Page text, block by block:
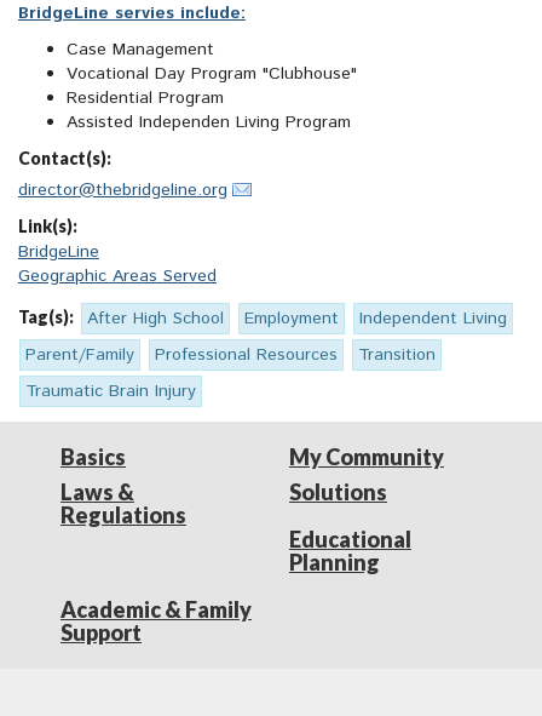
BridgeLine servies include:
Case Management
Vocational Day Program "Clubhouse"
Residential Program
Assisted Independen Living Program
Contact(s):
director@thebridgeline.org
Link(s):
BridgeLine
Geographic Areas Served
Tag(s): After High School Employment
Independent Living
Parent/Family
Professional Resources
Transition
Traumatic Brain Injury
Basics
Laws &
Regulations
My Community
Solutions
Educational
Planning
Academic & Family
Support